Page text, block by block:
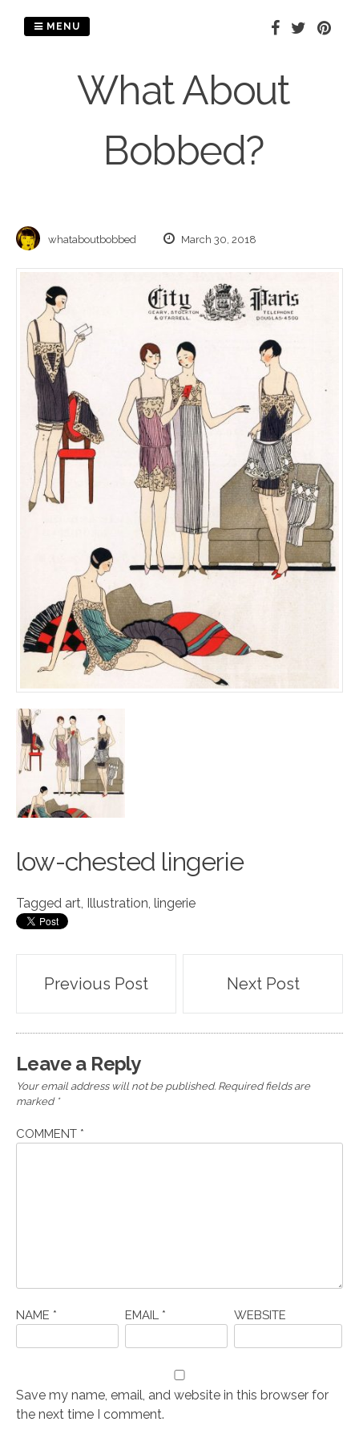
What About
Bobbed?
MENU
whataboutbobbed March 30, 2018
low-chested lingerie
Tagged art, Illustration, lingerie
Post
navigation
Previous Post Next Post
Leave a Reply
Your email address will not be published. Required fields are
marked *
COMMENT *
NAME * EMAIL * WEBSITE
Save my name, email, and website in this browser for
the next time I comment.